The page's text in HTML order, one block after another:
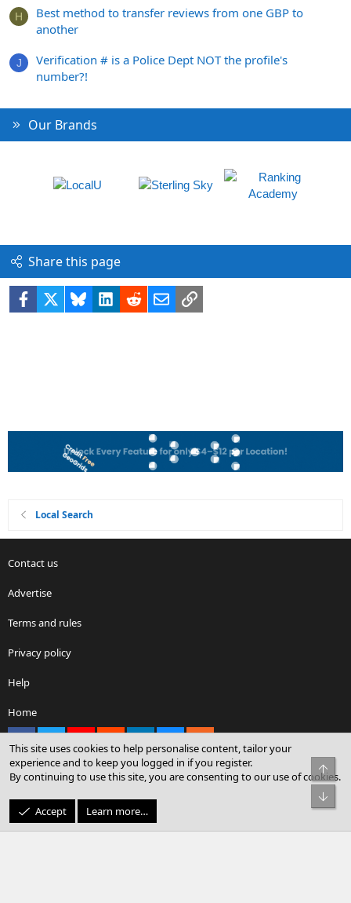
H
Best method to transfer reviews from one GBP to
another
J
Verification # is a Police Dept NOT the profile's
number?!
Our Brands
Share this page
Facebook BlueskyLinkedIn
RedditEmailLink
Local Search
Contact us
Advertise
Terms and rules
Privacy policy
Help
Home
Community platform by XenForo® © 2010-2026 XenForo Ltd.
© Sterling Sky Inc. All rights reserved.
This site uses cookies to help personalise content, tailor your
experience and to keep you logged in if you register.
By continuing to use this site, you are consenting to our use of cookies.
Accept Learn more…